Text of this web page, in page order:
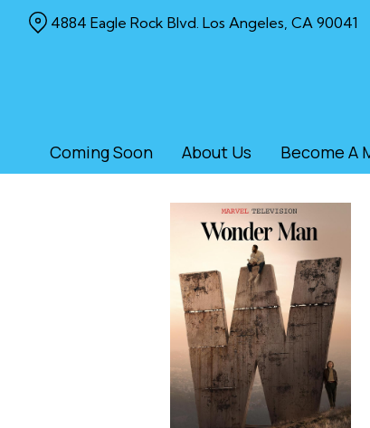
Coming Soon About Us Become A
4884 Eagle Rock Blvd. Los Angeles, CA 90041